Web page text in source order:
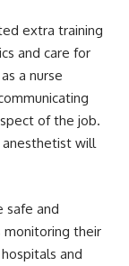
extra training
and care for
a nurse
of the job.
anesthetist will
safe and
monitoring their
and